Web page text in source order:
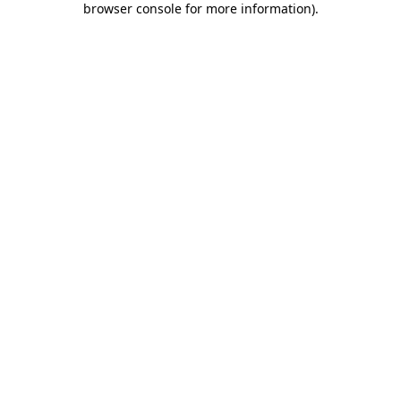
browser console for more information).